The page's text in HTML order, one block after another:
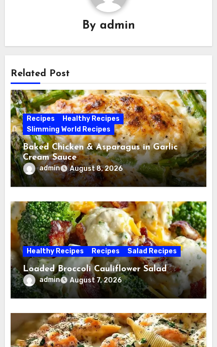
By admin
Related Post
Recipes
Healthy Recipes
Slimming World Recipes
Baked Chicken & Asparagus in Garlic
Cream Sauce
admin August 8, 2026
Healthy Recipes Recipes Salad Recipes
Loaded Broccoli Cauliflower Salad
admin August 7, 2026